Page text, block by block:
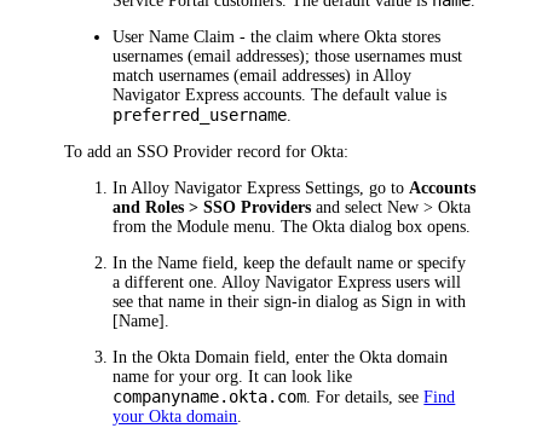
User Name Claim - the claim whereOkta stores
usernames (email addresses); those usernames must
match usernames (email addresses) inAlloy
Navigator Express accounts. The default value is
preferred_username.
To add an SSO Provider record forOkta:
InAlloy Navigator Express Settings, go toAccounts
and Roles > SSO Providers and selectNew >Okta
from the Module menu. TheOkta dialog box opens.
In theName field,keep the default name or specify
a different one.Alloy Navigator Express users will
see that name in their sign-in dialog as Sign in with
[Name] .
In theOkta Domain field, enter theOkta domain
name for your org. It can look like
companyname.okta.com. For details, seeFind
your Okta domain.